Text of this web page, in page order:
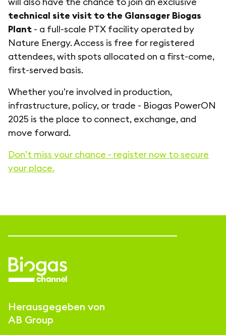
technical site visit to the Glansager Biogas
Plant - a full-scale PTX facility operated by
Nature Energy. Access is free for registered
attendees, with spots allocated on a first-come,
first-served basis.
Whether you're involved in production,
infrastructure, policy, or trade - Biogas PowerON
2025 is the place to connect, exchange, and
move forward.
Don’t miss your chance - register now to secure
your place.
Herausgegeben von
AB Group